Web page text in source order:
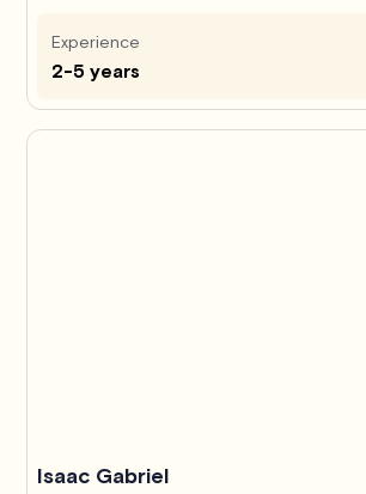
Experience
2-5 years
Isaac Gabriel